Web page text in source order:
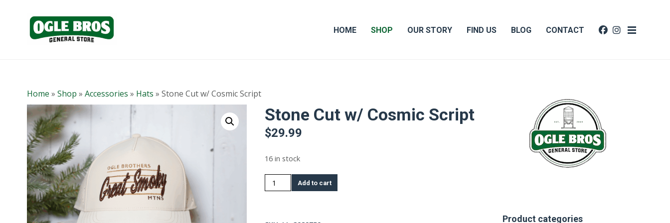
HOME SHOP OUR STORY FIND US BLOG CONTACT
Home » Shop » Accessories » Hats » Stone Cut w/ Cosmic Script
Stone Cut w/ Cosmic Script
$29.99
16 in stock
Stone
Cut
Cosmic
Add to cart
Product categories